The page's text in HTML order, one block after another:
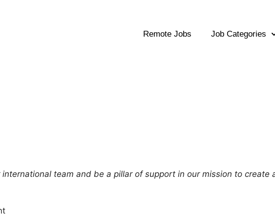
Remote Jobs Job Categories
international team and be a pillar of support in our mission to